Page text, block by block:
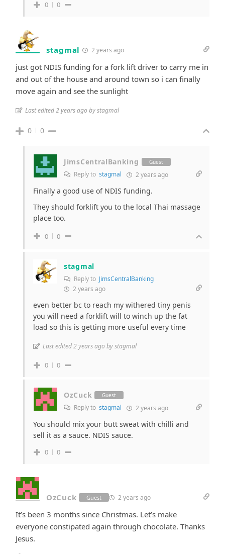
0 0
stagmal 2 years ago
just got NDIS funding for a fork lift driver to carry me in
and out of the house and around town so i can finally
move again and see the sunlight
Last edited 2 years ago by stagmal
0 0
JimsCentralBanking Guest
Reply to stagmal 2 years ago
Finally a good use of NDIS funding.
They should forklift you to the local Thai massage
place too.
0 0
stagmal
Reply to JimsCentralBanking
2 years ago
even better bc to reach my withered tiny penis
you will need a forklift will to winch up the fat
load so this is getting more useful every time
Last edited 2 years ago by stagmal
0 0
OzCuck Guest
Reply to stagmal 2 years ago
You should mix your butt sweat with chilli and
sell it as a sauce. NDIS sauce.
0 0
OzCuck Guest 2 years ago
It’s been 3 months since Christmas. Let’s make
everyone constipated again through chocolate. Thanks
Jesus.